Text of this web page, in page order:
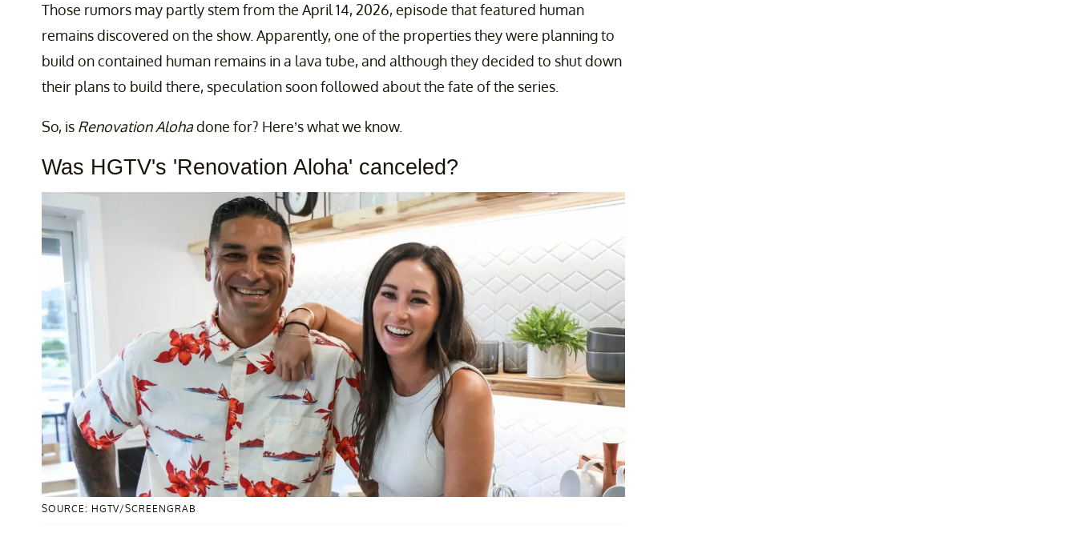
Those rumors may partly stem from the April 14, 2026, episode that featured human
remains discovered on the show. Apparently, one of the properties they were planning to
build on contained human remains in a lava tube, and although they decided to shut down
their plans to build there, speculation soon followed about the fate of the series.
So, is Renovation Alohadone for? Here’s what we know.
Was HGTV's 'Renovation Aloha' canceled?
SOURCE: HGTV/SCREENGRAB